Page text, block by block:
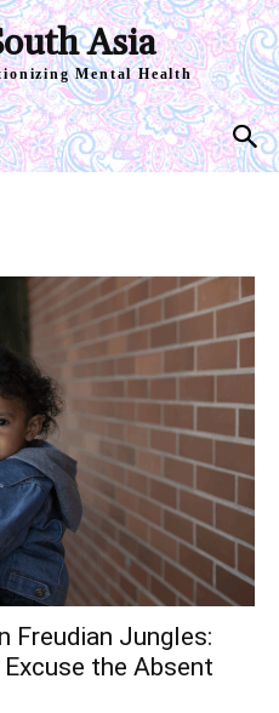
Asia
Mental Health
Freudian Jungles:
the Absent